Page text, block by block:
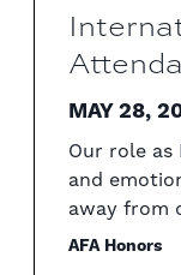
MAY 28,
Our role as
and
away from
AFA Honors